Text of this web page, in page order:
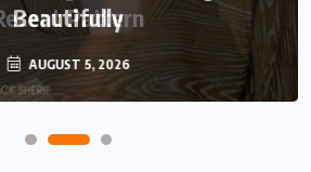
Pattern
AUGUST 6, 2026
Beautifully
AUGUST 5, 2026